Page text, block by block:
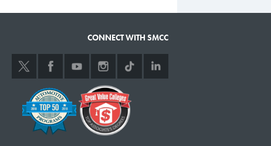
CONNECT WITH SMCC